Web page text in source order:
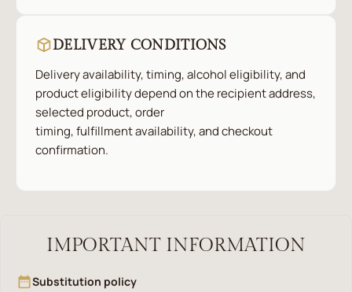
DELIVERY CONDITIONS
Delivery availability, timing, alcohol eligibility, and
product eligibility depend on the recipient address,
selected product, order
timing, fulfillment availability, and checkout
confirmation.
IMPORTANT INFORMATION
Substitution policy